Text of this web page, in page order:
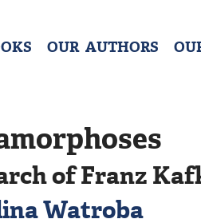
OUR AUTHORS
of Franz
Watroba